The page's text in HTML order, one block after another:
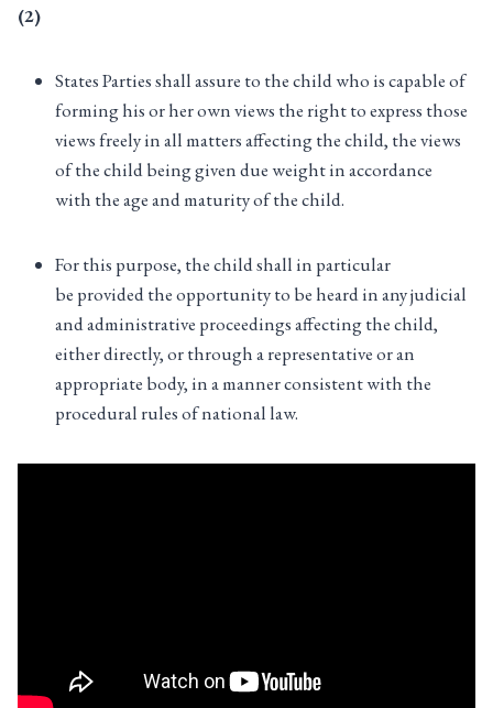
(2)
States Parties shall assure to the child who is capable of
forming his or her own views the right to express those
views freely in all matters affecting the child, the views
of the child being given due weight in accordance
with the age and maturity of the child.
For this purpose, the child shall in particular
be provided the opportunity to be heard in any judicial
and administrative proceedings affecting the child,
either directly, or through a representative or an
appropriate body, in a manner consistent with the
procedural rules of national law.